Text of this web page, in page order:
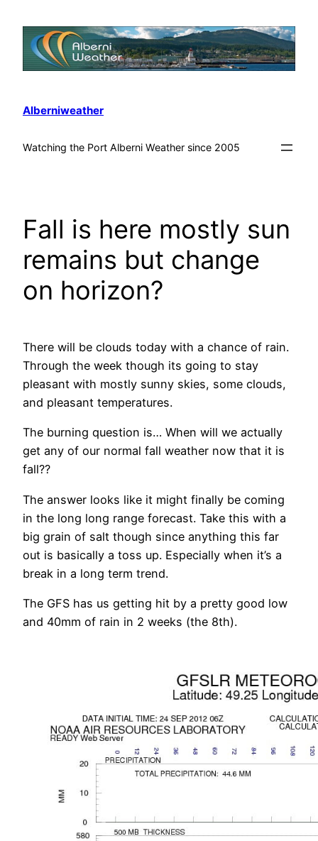
Alberniweather
Watching the Port Alberni Weather since 2005
Fall is here mostly sun
remains but change
on horizon?
There will be clouds today with a chance of rain.
Through the week though its going to stay
pleasant with mostly sunny skies, some clouds,
and pleasant temperatures.
The burning question is… When will we actually
get any of our normal fall weather now that it is
fall??
The answer looks like it might finally be coming
in the long long range forecast. Take this with a
big grain of salt though since anything this far
out is basically a toss up. Especially when it’s a
break in a long term trend.
The GFS has us getting hit by a pretty good low
and 40mm of rain in 2 weeks (the 8th).